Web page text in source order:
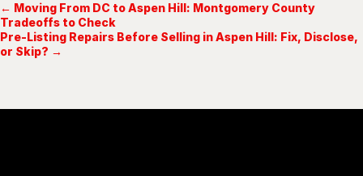
← Moving From DC to Aspen Hill: Montgomery County
Tradeoffs to Check
Pre-Listing Repairs Before Selling in Aspen Hill: Fix, Disclose,
or Skip? →